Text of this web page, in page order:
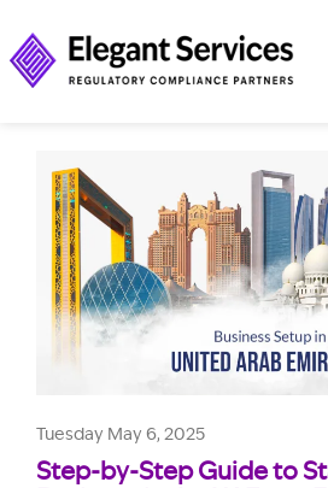
Tuesday May 6, 2025
Step-by-Step Guide to